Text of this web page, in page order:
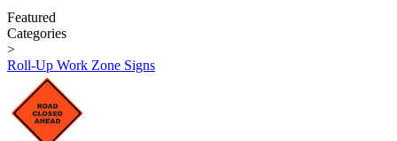
Featured
Categories
>
Roll-Up Work Zone Signs